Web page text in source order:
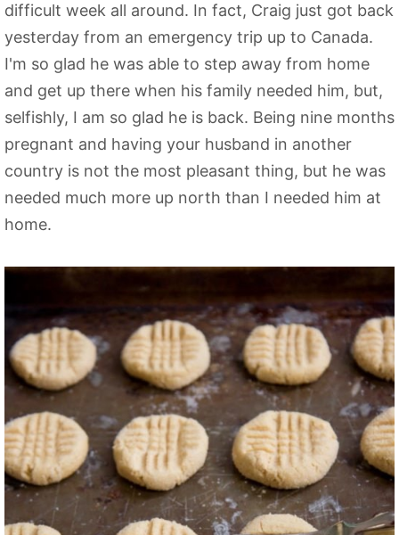
difficult week all around. In fact, Craig just got back
yesterday from an emergency trip up to Canada.
I'm so glad he was able to step away from home
and get up there when his family needed him, but,
selfishly, I am so glad he is back. Being nine months
pregnant and having your husband in another
country is not the most pleasant thing, but he was
needed much more up north than I needed him at
home.